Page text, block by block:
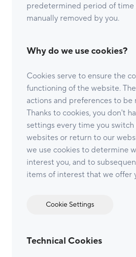
predetermined period of time
manually removed by you.
Why do we use cookies?
Cookies serve to ensure the
functioning of the website.
actions and preferences to be
Thanks to cookies, you don't
settings every time you
websites or return to our
we use cookies to determine
interest you, and to
items of interest that we offer
Cookie Settings
Technical Cookies